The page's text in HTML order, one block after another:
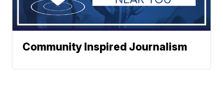
Community Inspired Journalism